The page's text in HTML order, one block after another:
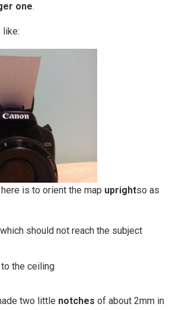
one.
like:
is to orient the map uprightso as
should not reach the subject
the ceiling
two little notches of about 2mm in